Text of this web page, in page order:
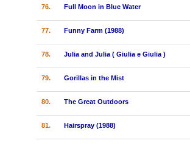
76. Full Moon in Blue Water
77. Funny Farm (1988)
78. Julia and Julia ( Giulia e Giulia )
79. Gorillas in the Mist
80. The Great Outdoors
81. Hairspray (1988)